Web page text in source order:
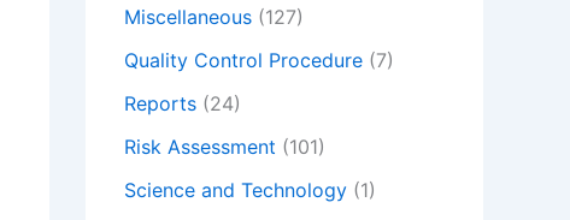
Miscellaneous (127)
Quality Control Procedure (7)
Reports (24)
Risk Assessment (101)
Science and Technology (1)